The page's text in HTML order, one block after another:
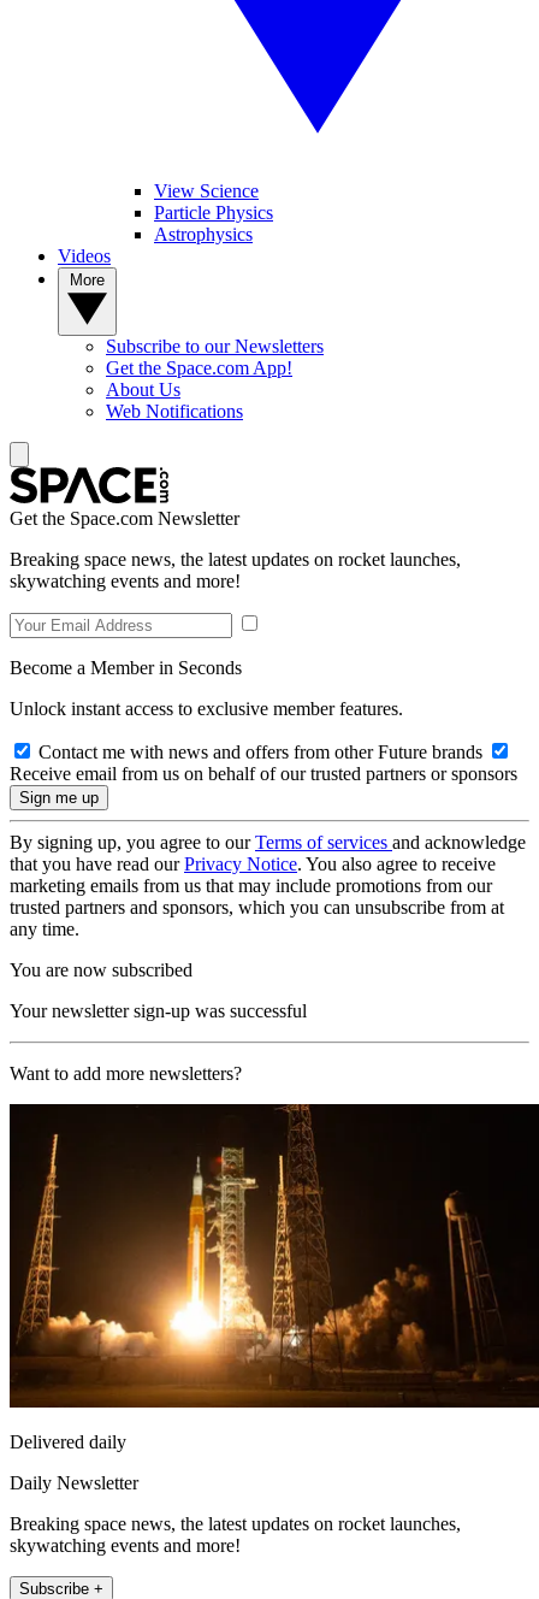
View Science
Particle Physics
Astrophysics
Videos
Subscribe to our Newsletters
Get the Space.com App!
About Us
Web Notifications
Get the Space.com Newsletter
Breaking space news, the latest updates on rocket launches,
skywatching events and more!
Become a Member in Seconds
Unlock instant access to exclusive member features.
Contact me with news and offers from other Future brands
Receive email from us on behalf of our trusted partners or sponsors
By signing up, you agree to ourTerms of services and acknowledge
that you have read ourPrivacy Notice. You also agree to receive
marketing emails from us that may include promotions from our
trusted partners and sponsors, which you can unsubscribe from at
any time.
You are now subscribed
Your newsletter sign-up was successful
Want to add more newsletters?
Delivered daily
Daily Newsletter
Breaking space news, the latest updates on rocket launches,
skywatching events and more!
Subscribe +